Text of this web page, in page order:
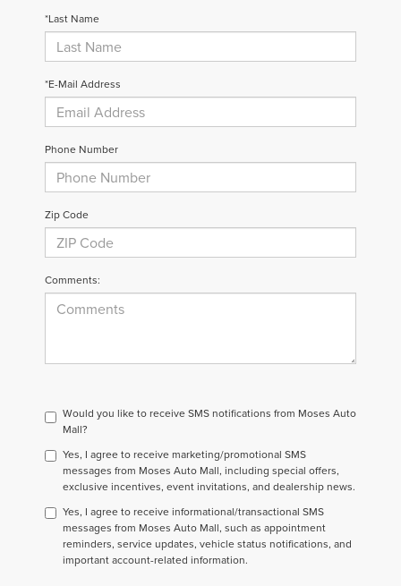
*Last Name
*E-Mail Address
Phone Number
Zip Code
Comments:
Would you like to receive SMS notifications from Moses Auto
Mall?
Yes, I agree to receive marketing/promotional SMS
messages from Moses Auto Mall, including special offers,
exclusive incentives, event invitations, and dealership news.
Yes, I agree to receive informational/transactional SMS
messages from Moses Auto Mall, such as appointment
reminders, service updates, vehicle status notifications, and
important account-related information.